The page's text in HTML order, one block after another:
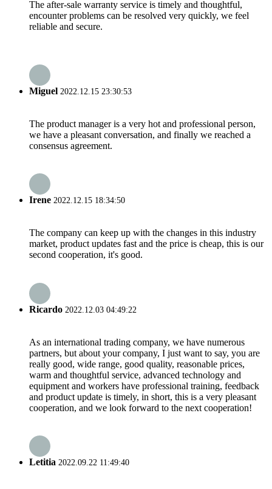
The after-sale warranty service is timely and thoughtful,
encounter problems can be resolved very quickly, we feel
reliable and secure.
Miguel 2022.12.15 23:30:53
The product manager is a very hot and professional person,
we have a pleasant conversation, and finally we reached a
consensus agreement.
Irene 2022.12.15 18:34:50
The company can keep up with the changes in this industry
market, product updates fast and the price is cheap, this is our
second cooperation, it's good.
Ricardo 2022.12.03 04:49:22
As an international trading company, we have numerous
partners, but about your company, I just want to say, you are
really good, wide range, good quality, reasonable prices,
warm and thoughtful service, advanced technology and
equipment and workers have professional training, feedback
and product update is timely, in short, this is a very pleasant
cooperation, and we look forward to the next cooperation!
Letitia 2022.09.22 11:49:40